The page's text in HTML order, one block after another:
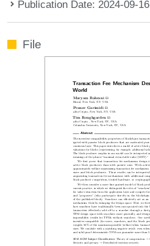
Publication Date: 2024-09-16
File